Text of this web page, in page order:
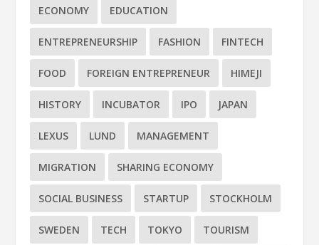
ECONOMY EDUCATION
ENTREPRENEURSHIP FASHION FINTECH
FOOD FOREIGN ENTREPRENEUR HIMEJI
HISTORY INCUBATOR IPO JAPAN
LEXUS LUND MANAGEMENT
MIGRATION SHARING ECONOMY
SOCIAL BUSINESS STARTUP STOCKHOLM
SWEDEN TECH TOKYO TOURISM